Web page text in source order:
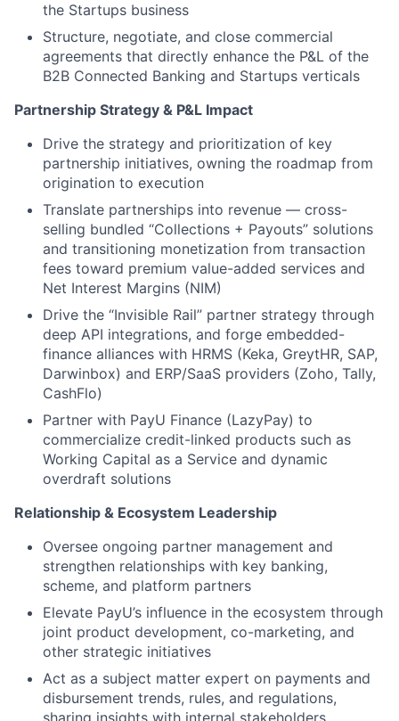
the Startups business
Structure, negotiate, and close commercial
agreements that directly enhance the P&L of the
B2B Connected Banking and Startups verticals
Partnership Strategy & P&L Impact
Drive the strategy and prioritization of key
partnership initiatives, owning the roadmap from
origination to execution
Translate partnerships into revenue — cross-
selling bundled “Collections + Payouts” solutions
and transitioning monetization from transaction
fees toward premium value-added services and
Net Interest Margins (NIM)
Drive the “Invisible Rail” partner strategy through
deep API integrations, and forge embedded-
finance alliances with HRMS (Keka, GreytHR, SAP,
Darwinbox) and ERP/SaaS providers (Zoho, Tally,
CashFlo)
Partner with PayU Finance (LazyPay) to
commercialize credit-linked products such as
Working Capital as a Service and dynamic
overdraft solutions
Relationship & Ecosystem Leadership
Oversee ongoing partner management and
strengthen relationships with key banking,
scheme, and platform partners
Elevate PayU’s influence in the ecosystem through
joint product development, co-marketing, and
other strategic initiatives
Act as a subject matter expert on payments and
disbursement trends, rules, and regulations,
sharing insights with internal stakeholders